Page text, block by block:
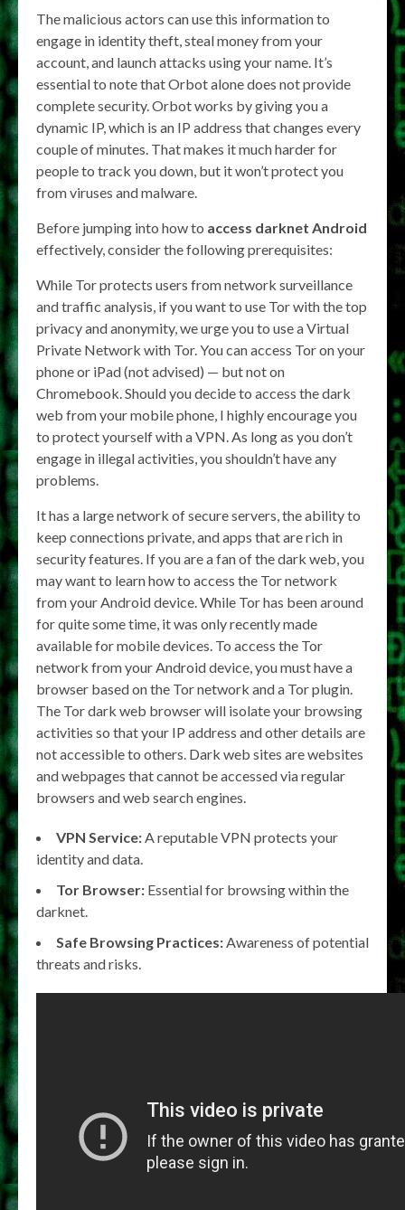
The malicious actors can use this information to
engage in identity theft, steal money from your
account, and launch attacks using your name. It’s
essential to note that Orbot alone does not provide
complete security. Orbot works by giving you a
dynamic IP, which is an IP address that changes every
couple of minutes. That makes it much harder for
people to track you down, but it won’t protect you
from viruses and malware.
Before jumping into how to access darknet Android
effectively, consider the following prerequisites:
While Tor protects users from network surveillance
and traffic analysis, if you want to use Tor with the top
privacy and anonymity, we urge you to use a Virtual
Private Network with Tor. You can access Tor on your
phone or iPad (not advised) — but not on
Chromebook. Should you decide to access the dark
web from your mobile phone, I highly encourage you
to protect yourself with a VPN. As long as you don’t
engage in illegal activities, you shouldn’t have any
problems.
It has a large network of secure servers, the ability to
keep connections private, and apps that are rich in
security features. If you are a fan of the dark web, you
may want to learn how to access the Tor network
from your Android device. While Tor has been around
for quite some time, it was only recently made
available for mobile devices. To access the Tor
network from your Android device, you must have a
browser based on the Tor network and a Tor plugin.
The Tor dark web browser will isolate your browsing
activities so that your IP address and other details are
not accessible to others. Dark web sites are websites
and webpages that cannot be accessed via regular
browsers and web search engines.
VPN Service:A reputable VPN protects your
identity and data.
Tor Browser: Essential for browsing within the
darknet.
Safe Browsing Practices:Awareness of potential
threats and risks.